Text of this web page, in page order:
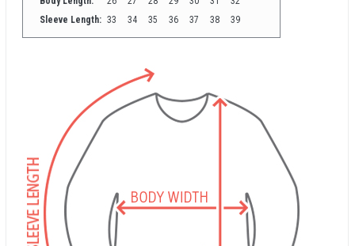
Sleeve Length: 33 34 35 36 37 38 39